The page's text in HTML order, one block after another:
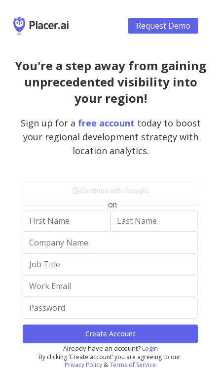
Request Demo
You're a step away from gaining
unprecedented visibility into
your region!
Sign up for a free account today to boost
your regional development strategy with
location analytics.